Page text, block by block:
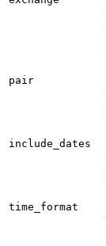
pair
include_dates
time_format